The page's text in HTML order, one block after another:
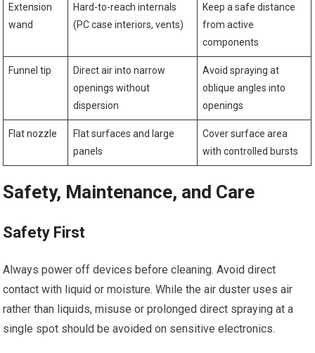
Extension
wand
Hard-to-reach internals
(PC case interiors, vents)
Keep a safe distance
from active
components
Funnel tip
Direct air into narrow
openings without
dispersion
Avoid spraying at
oblique angles into
openings
Flat nozzle
Flat surfaces and large
panels
Cover surface area
with controlled bursts
Safety, Maintenance, and Care
Safety First
Always power off devices before cleaning. Avoid direct
contact with liquid or moisture. While the air duster uses air
rather than liquids, misuse or prolonged direct spraying at a
single spot should be avoided on sensitive electronics.